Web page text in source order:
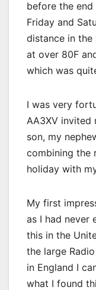
before the
Friday and
distance in the
at over 80F
which was
I was very
AA3XV invited
son, my
combining the
holiday with
My first
as I had never
this in the
the large
in England I
what I found